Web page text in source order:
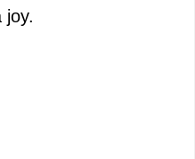
joy.